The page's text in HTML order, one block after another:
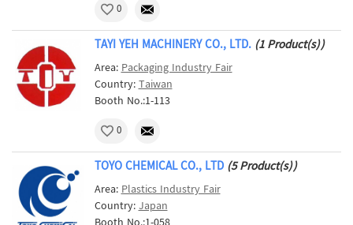
0
TAYI YEH MACHINERY CO., LTD. (1 Product(s))
Area:Packaging Industry Fair
Country:Taiwan
Booth No.:1-113
0
TOYO CHEMICAL CO., LTD (5 Product(s))
Area:Plastics Industry Fair
Country:Japan